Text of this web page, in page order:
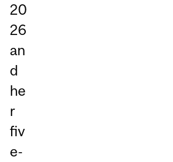
20
26
an
d
he
r
fiv
e-